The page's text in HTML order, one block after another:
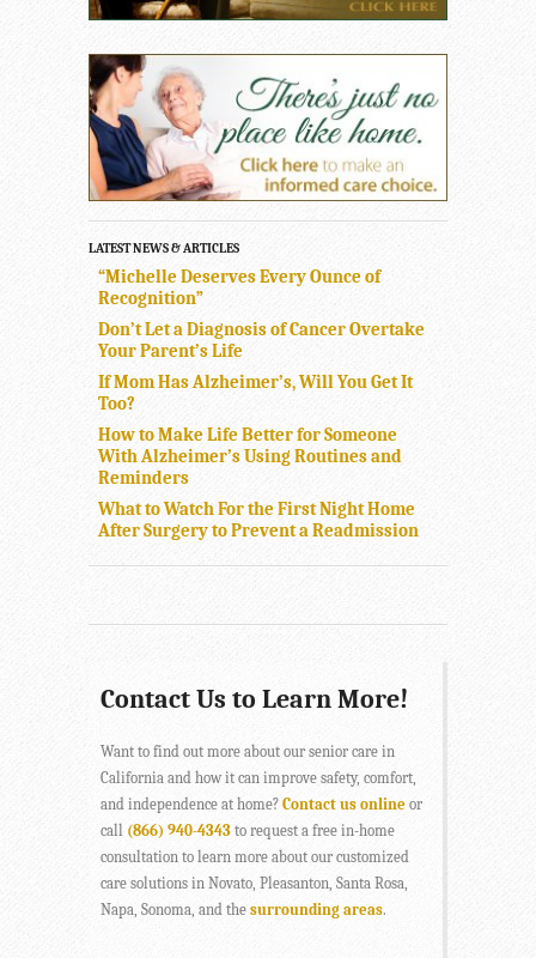
LATEST NEWS & ARTICLES
“Michelle Deserves Every Ounce of
Recognition”
Don’t Let a Diagnosis of Cancer Overtake
Your Parent’s Life
If Mom Has Alzheimer’s, Will You Get It
Too?
How to Make Life Better for Someone
With Alzheimer’s Using Routines and
Reminders
What to Watch For the First Night Home
After Surgery to Prevent a Readmission
Contact Us to Learn More!
Want to find out more about our senior care in
California and how it can improve safety, comfort,
and independence at home? Contact us online or
call (866) 940-4343 to request a free in-home
consultation to learn more about our customized
care solutions in Novato, Pleasanton, Santa Rosa,
Napa, Sonoma, and the surrounding areas.